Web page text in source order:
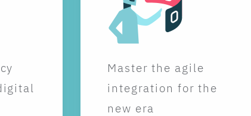
Master the agile
integration for the
new era